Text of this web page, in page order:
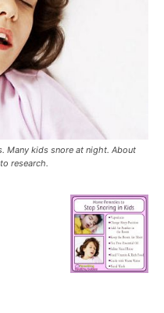
Many kids snore at night. About
research.